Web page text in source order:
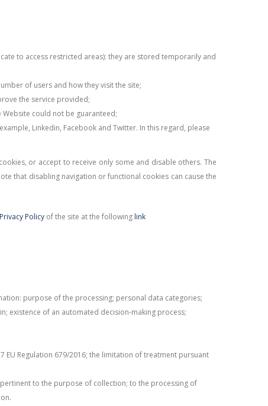
to access restricted areas): they are stored temporarily and
of users and how they visit the site;
the service provided;
could not be guaranteed;
Linkedin, Facebook and Twitter. In this regard, please
or accept to receive only some and disable others. The
that disabling navigation or functional cookies can cause the
Privacy Policy of the site at the following link
purpose of the processing; personal data categories;
existence of an automated decision-making process;
Regulation 679/2016; the limitation of treatment pursuant
to the purpose of collection; to the processing of